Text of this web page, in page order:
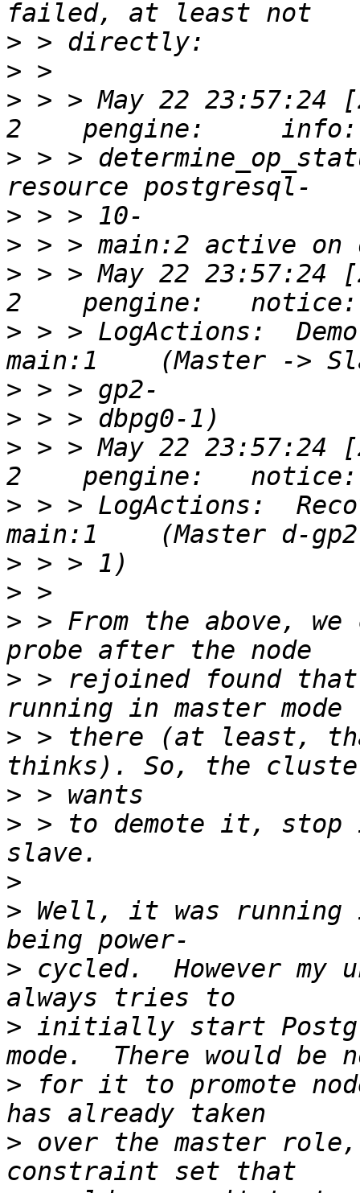
>
>
> > > May 22 23:57:24
> > >
>
>
> > > May 22 23:57:24
> > > LogActions:
>
>
> > > May 22 23:57:24
> > > LogActions:
>
>
> > From the above,
> > rejoined found
> > there (at least,
>
> > to demote it,
>
> Well, it was running
> cycled.  However my
> initially start
> for it to promote
> over the master